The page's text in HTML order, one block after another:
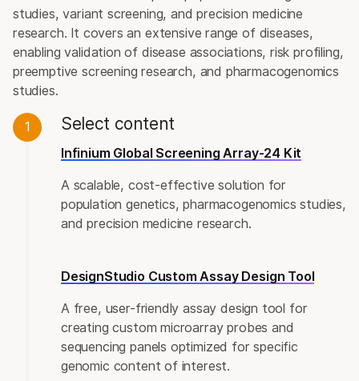
studies, variant screening, and precision medicine
research. It covers an extensive range of diseases,
enabling validation of disease associations, risk profiling,
preemptive screening research, and pharmacogenomics
studies.
1 Select content
Infinium Global Screening Array-24 Kit
A scalable, cost-effective solution for
population genetics, pharmacogenomics studies,
and precision medicine research.
DesignStudio Custom Assay Design Tool
A free, user-friendly assay design tool for
creating custom microarray probes and
sequencing panels optimized for specific
genomic content of interest.